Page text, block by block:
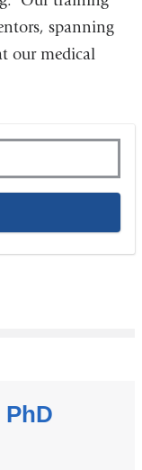
spanning
our medical